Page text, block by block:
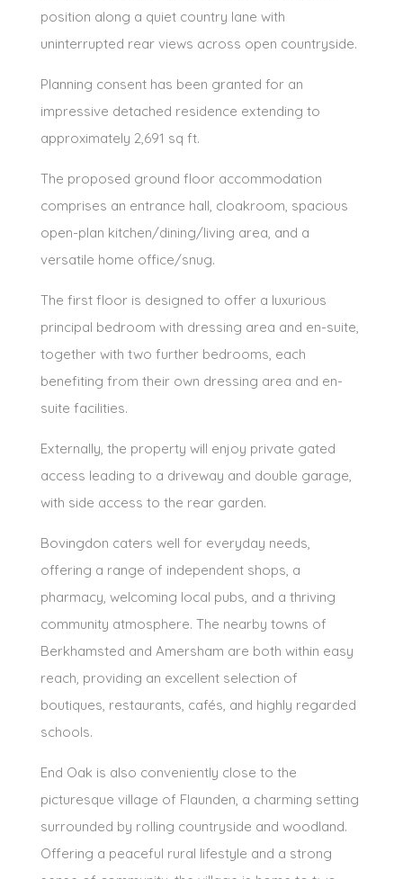
position along a quiet country lane with
uninterrupted rear views across open countryside.
Planning consent has been granted for an
impressive detached residence extending to
approximately 2,691 sq ft.
The proposed ground floor accommodation
comprises an entrance hall, cloakroom, spacious
open-plan kitchen/dining/living area, and a
versatile home office/snug.
The first floor is designed to offer a luxurious
principal bedroom with dressing area and en-suite,
together with two further bedrooms, each
benefiting from their own dressing area and en-
suite facilities.
Externally, the property will enjoy private gated
access leading to a driveway and double garage,
with side access to the rear garden.
Bovingdon caters well for everyday needs,
offering a range of independent shops, a
pharmacy, welcoming local pubs, and a thriving
community atmosphere. The nearby towns of
Berkhamsted and Amersham are both within easy
reach, providing an excellent selection of
boutiques, restaurants, cafés, and highly regarded
schools.
End Oak is also conveniently close to the
picturesque village of Flaunden, a charming setting
surrounded by rolling countryside and woodland.
Offering a peaceful rural lifestyle and a strong